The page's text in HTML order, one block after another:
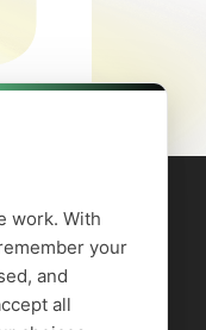
work. With
your
and
all